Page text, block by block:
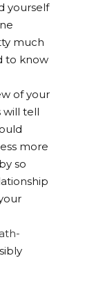
yourself
much
to know
of your
will tell
more
so